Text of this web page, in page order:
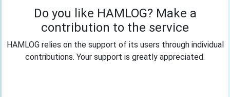
Do you like HAMLOG? Make a
contribution to the service
HAMLOG relies on the support of its users through individual
contributions. Your support is greatly appreciated.